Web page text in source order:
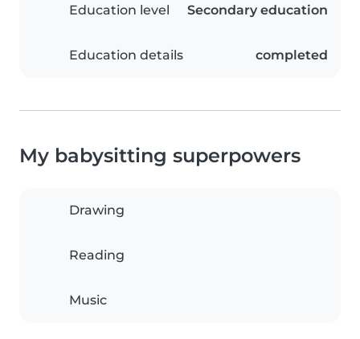
Education level Secondary education
Education details completed
My babysitting superpowers
Drawing
Reading
Music